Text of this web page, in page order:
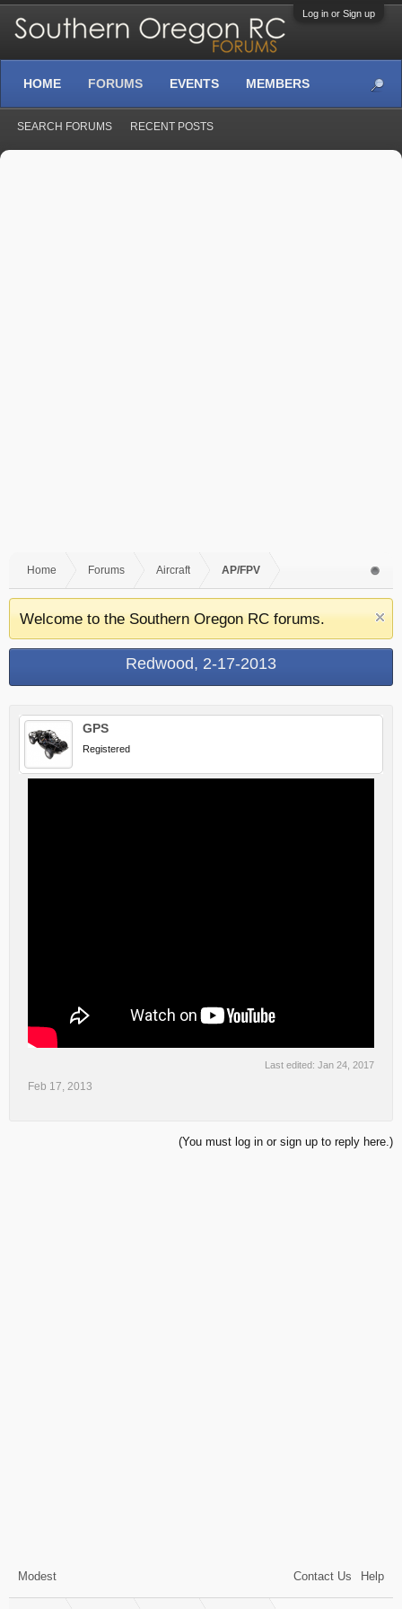
Log in or Sign up
Home Forums Aircraft AP/FPV
Welcome to the Southern Oregon RC forums.
Redwood, 2-17-2013
GPS
Registered
Last edited: Jan 24, 2017
Feb 17, 2013
(You must log in or sign up to reply here.)
Modest Contact Us Help
HOME FORUMS
SEARCH FORUMS RECENT POSTS
EVENTS MEMBERS